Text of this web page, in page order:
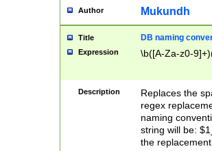
Author Mukundh
Title DB naming
Expression \b([A-Za-z0-
Description
Replaces the
regex
naming
string will be:
the